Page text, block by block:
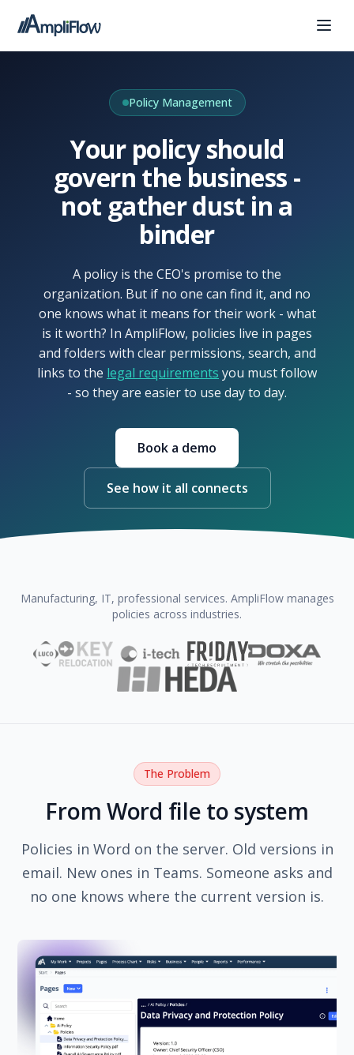
Policy Management
Your policy should
govern the business -
not gather dust in a
binder
A policy is the CEO's promise to the
organization. But if no one can find it, and no
one knows what it means for their work - what
is it worth? In AmpliFlow, policies live in pages
and folders with clear permissions, search, and
links to the legal requirements you must follow
- so they are easier to use day to day.
Book a demo
See how it all connects
Manufacturing, IT, professional services. AmpliFlow manages
policies across industries.
The Problem
From Word file to system
Policies in Word on the server. Old versions in
email. New ones in Teams. Someone asks and
no one knows where the current version is.